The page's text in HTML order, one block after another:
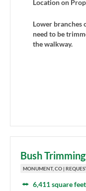
Location on
Lower branches
need to be
the walkway.
Bush Trimming
MONUMENT, CO |
6,411 square feet